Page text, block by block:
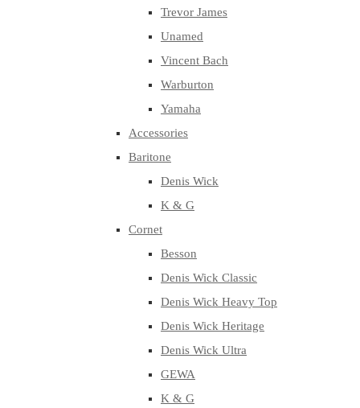
Trevor James
Unamed
Vincent Bach
Warburton
Yamaha
Accessories
Baritone
Denis Wick
K & G
Cornet
Besson
Denis Wick Classic
Denis Wick Heavy Top
Denis Wick Heritage
Denis Wick Ultra
GEWA
K & G